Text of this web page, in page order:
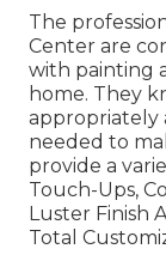
The
Center are
with painting
home. They
appropriately
needed to
provide a
Touch-Ups,
Luster Finish
Total